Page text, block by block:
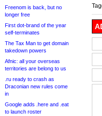
Freenom is back, but no
longer free
First dot-brand of the year
self-terminates
The Tax Man to get domain
takedown powers
Afnic: all your overseas
territories are belong to us
.ru ready to crash as
Draconian new rules come
in
Google adds .here and .eat
to launch roster